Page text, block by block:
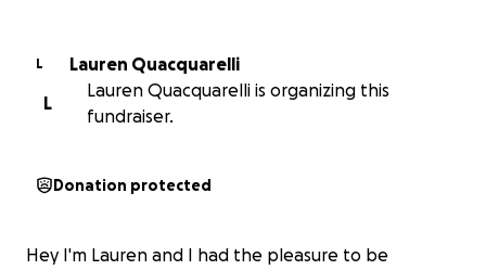
L
Lauren Quacquarelli
L
Lauren Quacquarelli is organizing this
fundraiser.
Donation protected
Hey I'm Lauren and I had the pleasure to be